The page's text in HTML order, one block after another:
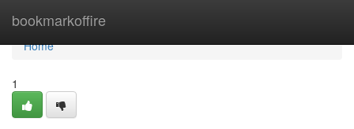
bookmarkoffire
Home
Home
1